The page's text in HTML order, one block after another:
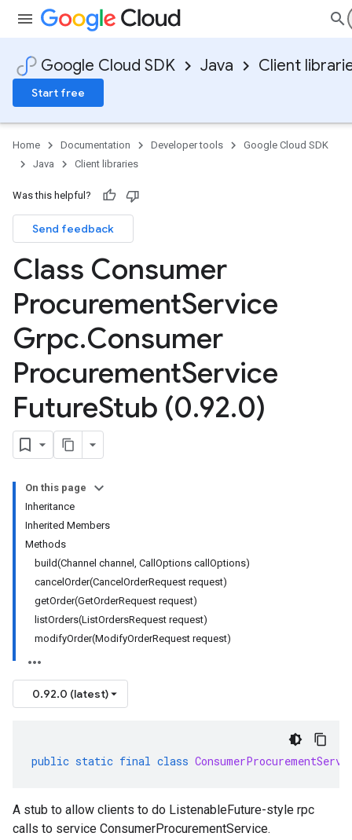
Google Cloud SDK Java Client
Start free
Home Documentation Developer tools
Google Cloud SDK
Java
Client libraries
Was this helpful?
Send feedback
Class Consumer
ProcurementService
Grpc.Consumer
ProcurementService
FutureStub (0.92.0)
On this page
Inheritance
Inherited Members
Methods
build(Channel channel, CallOptions callOptions)
cancelOrder(CancelOrderRequest request)
getOrder(GetOrderRequest request)
listOrders(ListOrdersRequest request)
modifyOrder(ModifyOrderRequest request)
0.92.0 (latest)
public static final class
A stub to allow clients to do ListenableFuture-style rpc
calls to service ConsumerProcurementService.